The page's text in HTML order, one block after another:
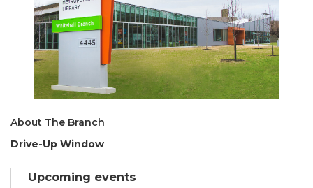
About The Branch
Drive-Up Window
Upcoming events